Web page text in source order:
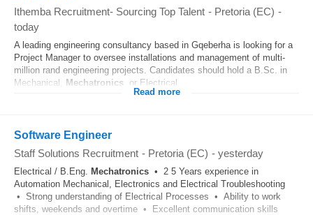
Ithemba Recruitment- Sourcing Top Talent - Pretoria (EC) -
today
A leading engineering consultancy based in Gqeberha is looking for a
Project Manager to oversee installations and management of multi-
million rand engineering projects. Candidates should hold a B.Sc. in
Mechanical, Mechatronics , or Electrical...
Read more
Software Engineer
Staff Solutions Recruitment - Pretoria (EC) - yesterday
Electrical / B.Eng. Mechatronics • 2 5 Years experience in
Automation Mechanical, Electronics and Electrical Troubleshooting
• Strong understanding of Electrical Processes • Ability to work
shifts, weekends and overtime • Excellent communication skills